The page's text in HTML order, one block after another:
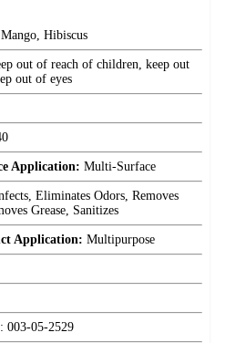
Hibiscus
out of reach of children, keep out
out of eyes
Application: Multi-Surface
Eliminates Odors, Removes
Grease, Sanitizes
Application: Multipurpose
: 003-05-2529